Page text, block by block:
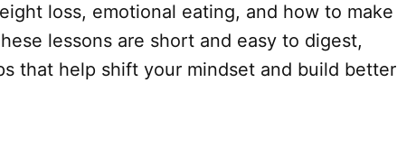
loss, emotional eating, and how to make
lessons are short and easy to digest,
that help shift your mindset and build better